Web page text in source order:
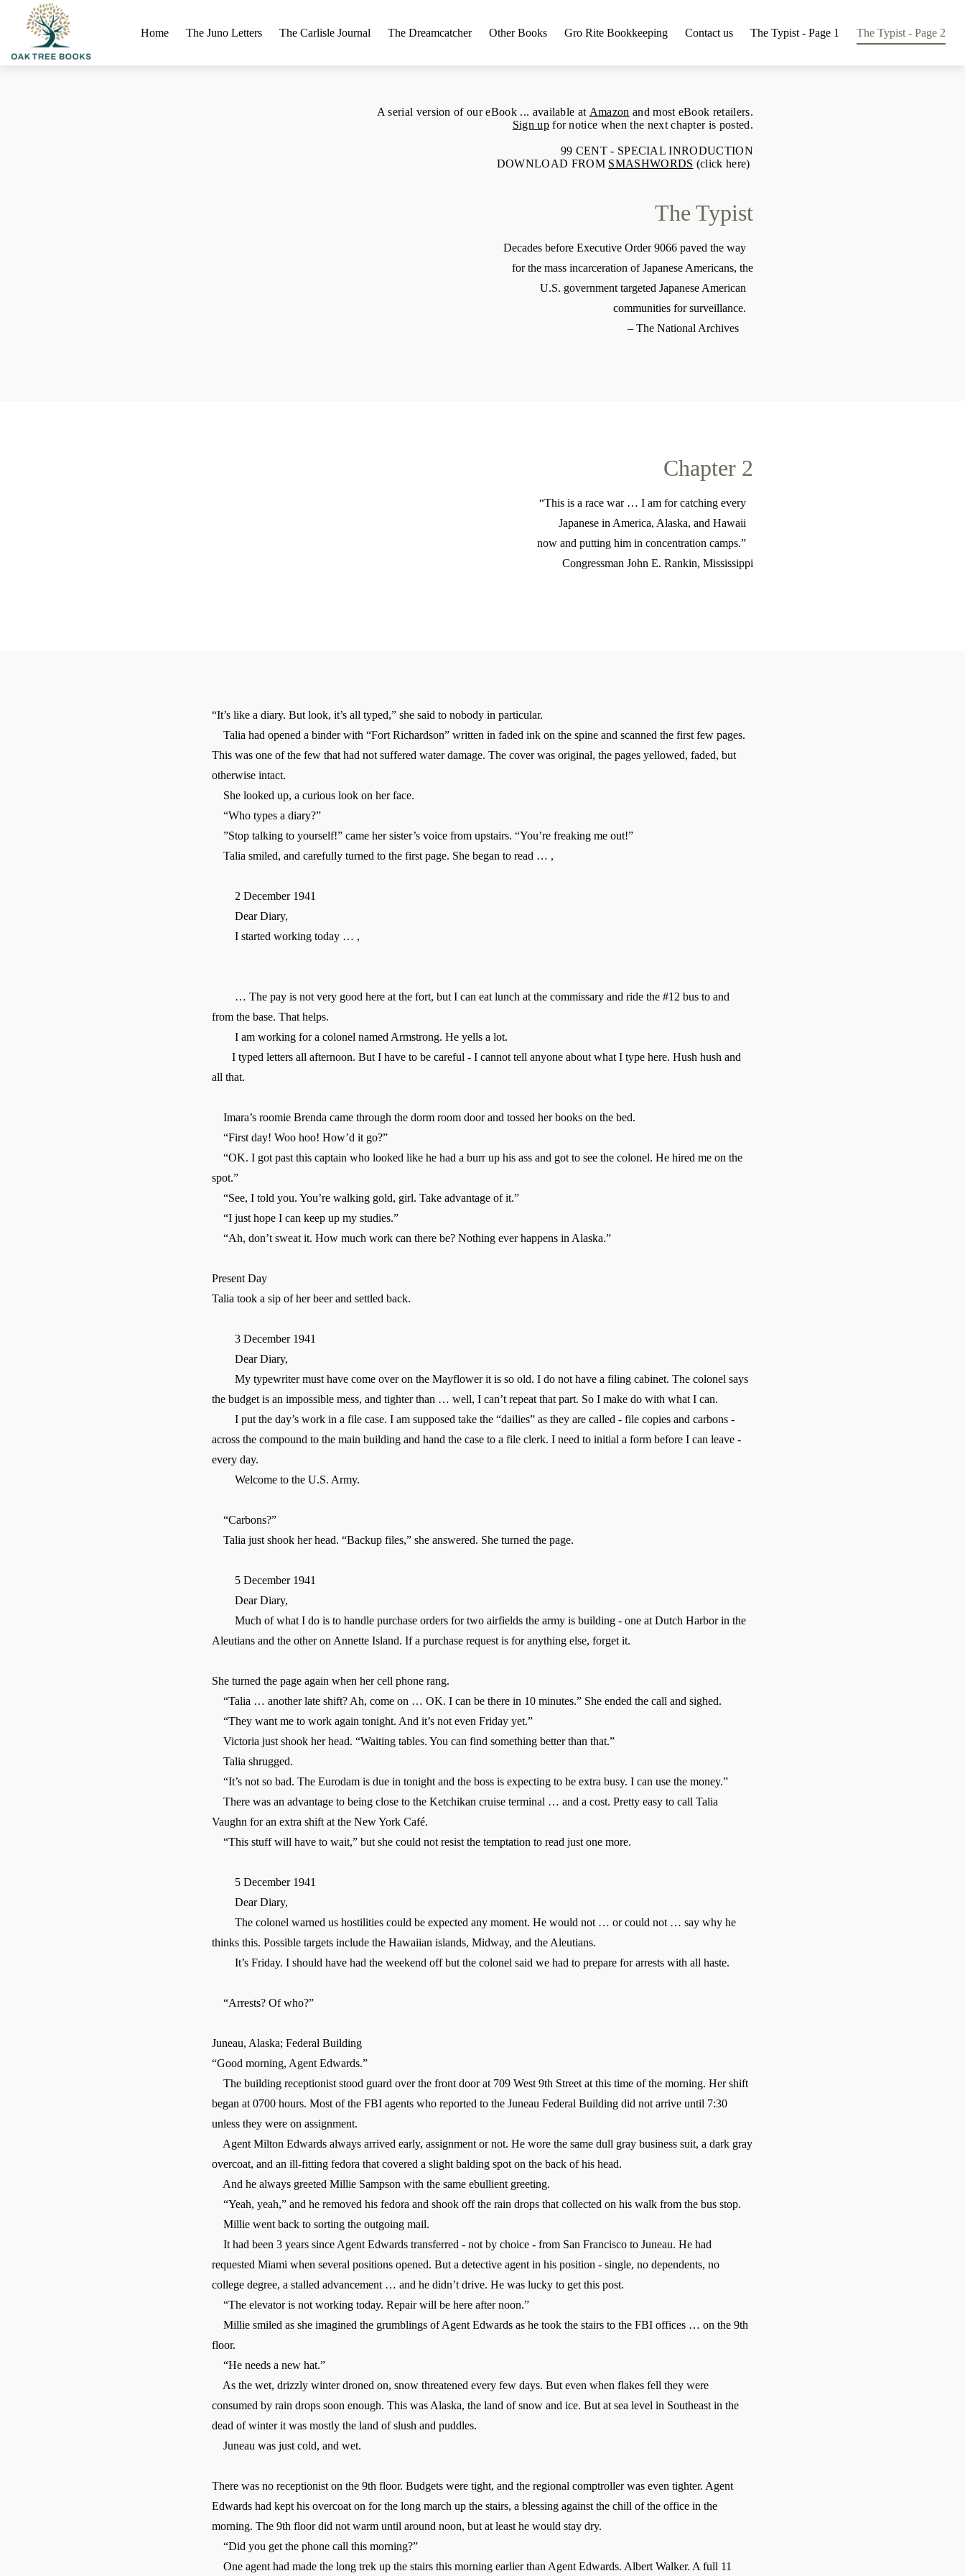
Home The Juno Letters The Carlisle Journal The Dreamcatcher Other Books Gro Rite Bookkeeping Contact us The Typist - Page 1 The Typist - Page 2
A serial version of our eBook ... available at Amazon and most eBook retailers.
Sign upfor notice when the next chapter is posted.
99 CENT - SPECIAL INRODUCTION
DOWNLOAD FROM SMASHWORDS (click here)
The Typist
Decades before Executive Order 9066 paved the way
for the mass incarceration of Japanese Americans, the
U.S. government targeted Japanese American
communities for surveillance.
– The National Archives
Chapter 2
“This is a race war … I am for catching every
Japanese in America, Alaska, and Hawaii
now and putting him in concentration camps.”
Congressman John E. Rankin, Mississippi
“It’s like a diary. But look, it’s all typed,” she said to nobody in particular.
Talia had opened a binder with “Fort Richardson” written in faded ink on the spine and scanned the first few pages.
This was one of the few that had not suffered water damage. The cover was original, the pages yellowed, faded, but
otherwise intact.
She looked up, a curious look on her face.
“Who types a diary?”
”Stop talking to yourself!” came her sister’s voice from upstairs. “You’re freaking me out!”
Talia smiled, and carefully turned to the first page. She began to read … ,
2 December 1941
Dear Diary,
I started working today … ,
… The pay is not very good here at the fort, but I can eat lunch at the commissary and ride the #12 bus to and
from the base. That helps.
I am working for a colonel named Armstrong. He yells a lot.
I typed letters all afternoon. But I have to be careful - I cannot tell anyone about what I type here. Hush hush and
all that.
Imara’s roomie Brenda came through the dorm room door and tossed her books on the bed.
“First day! Woo hoo! How’d it go?”
“OK. I got past this captain who looked like he had a burr up his ass and got to see the colonel. He hired me on the
spot.”
“See, I told you. You’re walking gold, girl. Take advantage of it.”
“I just hope I can keep up my studies.”
“Ah, don’t sweat it. How much work can there be? Nothing ever happens in Alaska.”
Present Day
Talia took a sip of her beer and settled back.
3 December 1941
Dear Diary,
My typewriter must have come over on the Mayflower it is so old. I do not have a filing cabinet. The colonel says
the budget is an impossible mess, and tighter than … well, I can’t repeat that part. So I make do with what I can.
I put the day’s work in a file case. I am supposed take the “dailies” as they are called - file copies and carbons -
across the compound to the main building and hand the case to a file clerk. I need to initial a form before I can leave -
every day.
Welcome to the U.S. Army.
“Carbons?”
Talia just shook her head. “Backup files,” she answered. She turned the page.
5 December 1941
Dear Diary,
Much of what I do is to handle purchase orders for two airfields the army is building - one at Dutch Harbor in the
Aleutians and the other on Annette Island. If a purchase request is for anything else, forget it.
She turned the page again when her cell phone rang.
“Talia … another late shift? Ah, come on … OK. I can be there in 10 minutes.” She ended the call and sighed.
“They want me to work again tonight. And it’s not even Friday yet.”
Victoria just shook her head. “Waiting tables. You can find something better than that.”
Talia shrugged.
“It’s not so bad. The Eurodam is due in tonight and the boss is expecting to be extra busy. I can use the money.”
There was an advantage to being close to the Ketchikan cruise terminal … and a cost. Pretty easy to call Talia
Vaughn for an extra shift at the New York Café.
“This stuff will have to wait,” but she could not resist the temptation to read just one more.
5 December 1941
Dear Diary,
The colonel warned us hostilities could be expected any moment. He would not … or could not … say why he
thinks this. Possible targets include the Hawaiian islands, Midway, and the Aleutians.
It’s Friday. I should have had the weekend off but the colonel said we had to prepare for arrests with all haste.
“Arrests? Of who?”
Juneau, Alaska; Federal Building
“Good morning, Agent Edwards.”
The building receptionist stood guard over the front door at 709 West 9th Street at this time of the morning. Her shift
began at 0700 hours. Most of the FBI agents who reported to the Juneau Federal Building did not arrive until 7:30
unless they were on assignment.
Agent Milton Edwards always arrived early, assignment or not. He wore the same dull gray business suit, a dark gray
overcoat, and an ill-fitting fedora that covered a slight balding spot on the back of his head.
And he always greeted Millie Sampson with the same ebullient greeting.
“Yeah, yeah,” and he removed his fedora and shook off the rain drops that collected on his walk from the bus stop.
Millie went back to sorting the outgoing mail.
It had been 3 years since Agent Edwards transferred - not by choice - from San Francisco to Juneau. He had
requested Miami when several positions opened. But a detective agent in his position - single, no dependents, no
college degree, a stalled advancement … and he didn’t drive. He was lucky to get this post.
“The elevator is not working today. Repair will be here after noon.”
Millie smiled as she imagined the grumblings of Agent Edwards as he took the stairs to the FBI offices … on the 9th
floor.
“He needs a new hat.”
As the wet, drizzly winter droned on, snow threatened every few days. But even when flakes fell they were
consumed by rain drops soon enough. This was Alaska, the land of snow and ice. But at sea level in Southeast in the
dead of winter it was mostly the land of slush and puddles.
Juneau was just cold, and wet.
There was no receptionist on the 9th floor. Budgets were tight, and the regional comptroller was even tighter. Agent
Edwards had kept his overcoat on for the long march up the stairs, a blessing against the chill of the office in the
morning. The 9th floor did not warm until around noon, but at least he would stay dry.
“Did you get the phone call this morning?”
One agent had made the long trek up the stairs this morning earlier than Agent Edwards. Albert Walker. A full 11